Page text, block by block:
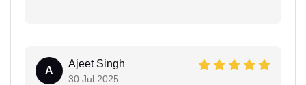
A
Ajeet Singh
30 Jul 2025